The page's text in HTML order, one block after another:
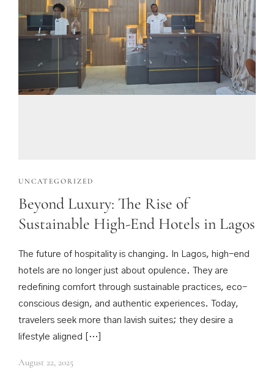
UNCATEGORIZED
Beyond Luxury: The Rise of
Sustainable High-End Hotels in Lagos
The future of hospitality is changing. In Lagos, high-end
hotels are no longer just about opulence. They are
redefining comfort through sustainable practices, eco-
conscious design, and authentic experiences. Today,
travelers seek more than lavish suites; they desire a
lifestyle aligned […]
August 22, 2025